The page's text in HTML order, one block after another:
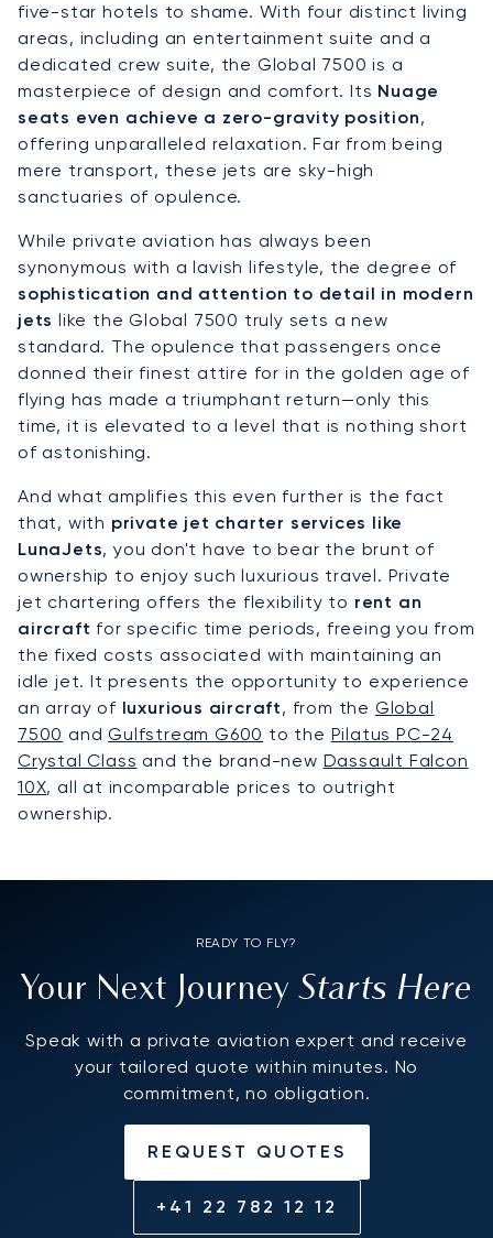
five-star hotels to shame. With four distinct living
areas, including an entertainment suite and a
dedicated crew suite, the Global 7500 is a
masterpiece of design and comfort. Its Nuage
seats even achieve a zero-gravity position,
offering unparalleled relaxation. Far from being
mere transport, these jets are sky-high
sanctuaries of opulence.
While private aviation has always been
synonymous with a lavish lifestyle, the degree of
sophistication and attention to detail in modern
jets like the Global 7500 truly sets a new
standard. The opulence that passengers once
donned their finest attire for in the golden age of
flying has made a triumphant return—only this
time, it is elevated to a level that is nothing short
of astonishing.
And what amplifies this even further is the fact
that, with private jet charter services like
LunaJets, you don't have to bear the brunt of
ownership to enjoy such luxurious travel. Private
jet chartering offers the flexibility to rent an
aircraft for specific time periods, freeing you from
the fixed costs associated with maintaining an
idle jet. It presents the opportunity to experience
an array of luxurious aircraft, from the Global
7500 andGulfstream G600 to the Pilatus PC-24
Crystal Class and the brand-new Dassault Falcon
10X, all at incomparable prices to outright
ownership.
READY TO FLY?
Your Next JourneyStarts Here
Speak with a private aviation expert and receive
your tailored quote within minutes. No
commitment, no obligation.
REQUEST QUOTES
+41 22 782 12 12